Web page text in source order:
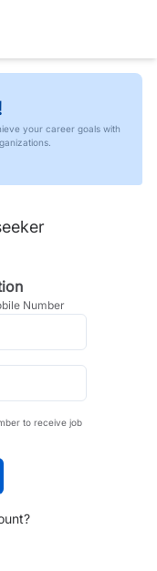
your career goals with
Number
to receive job